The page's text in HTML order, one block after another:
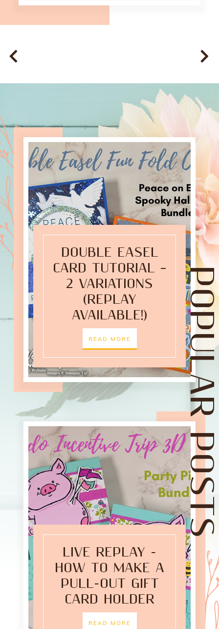
DOUBLE EASEL
CARD TUTORIAL –
2 VARIATIONS
(REPLAY
AVAILABLE!)
READ MORE
LIVE REPLAY -
HOW TO MAKE A
PULL-OUT GIFT
CARD HOLDER
READ MORE